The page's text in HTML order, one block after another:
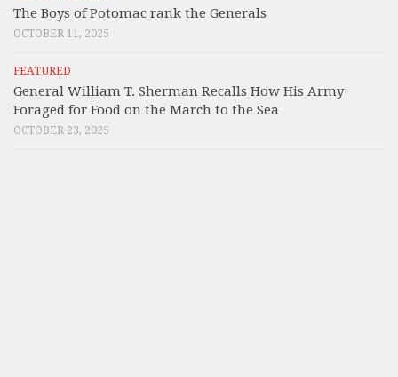
The Boys of Potomac rank the Generals
OCTOBER 11, 2025
FEATURED
General William T. Sherman Recalls How His Army
Foraged for Food on the March to the Sea
OCTOBER 23, 2025